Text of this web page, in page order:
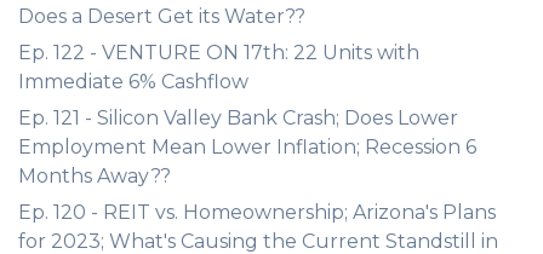
Does a Desert Get its Water??
Ep. 122 - VENTURE ON 17th: 22 Units with
Immediate 6% Cashflow
Ep. 121 - Silicon Valley Bank Crash; Does Lower
Employment Mean Lower Inflation; Recession 6
Months Away??
Ep. 120 - REIT vs. Homeownership; Arizona's Plans
for 2023; What's Causing the Current Standstill in